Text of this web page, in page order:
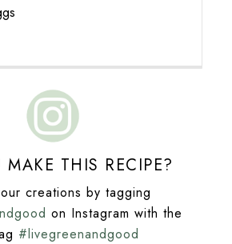
MAKE THIS RECIPE?
creations by tagging
on Instagram with the
#livegreenandgood